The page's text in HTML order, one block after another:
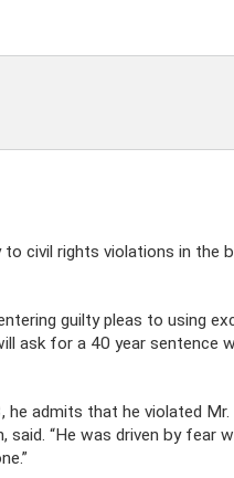
civil rights violations in the
guilty pleas to using
ask for a 40 year sentence
admits that he violated Mr.
said. “He was driven by fear